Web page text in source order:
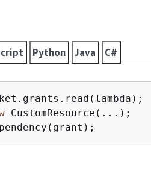
Python Java C#
CustomResource(...);